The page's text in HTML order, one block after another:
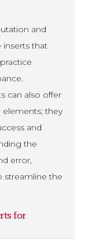
and
inserts that
can also offer
elements; they
and
the
error,
streamline the
for